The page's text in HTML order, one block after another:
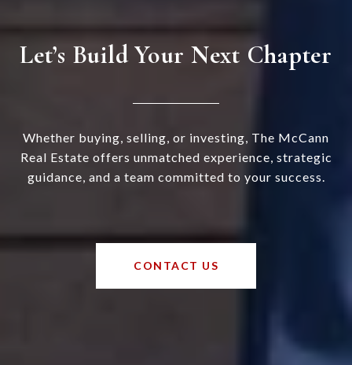
Let’s Build Your Next Chapter
Whether buying, selling, or investing, The McCann
Real Estate offers unmatched experience, strategic
guidance, and a team committed to your success.
CONTACT US